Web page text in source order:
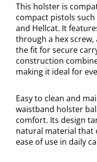
This holster is
compact pistols such
and Hellcat. It
through a hex
the fit for secure
construction
making it ideal for
Easy to clean and
waistband holster
comfort. Its design
natural material
ease of use in daily